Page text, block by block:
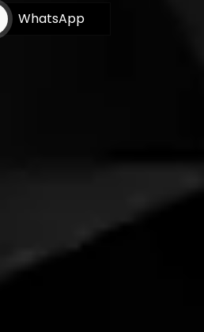
WhatsApp